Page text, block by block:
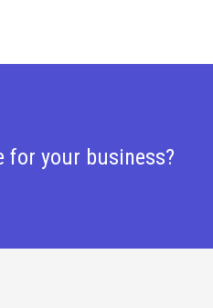
for your business?